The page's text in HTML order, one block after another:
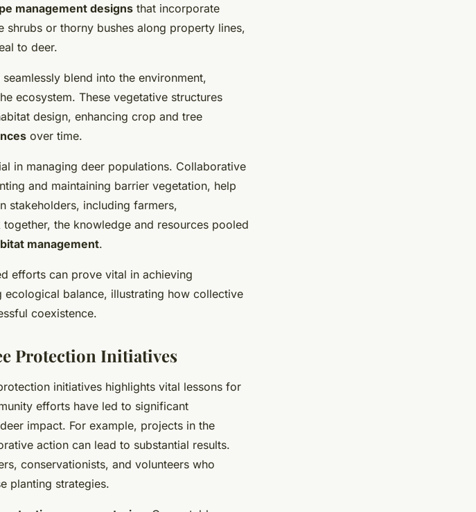
management designs that incorporate
shrubs or thorny bushes along property lines,
to deer.
blend into the environment,
ecosystem. These vegetative structures
design, enhancing crop and tree
over time.
in managing deer populations. Collaborative
and maintaining barrier vegetation, help
stakeholders, including farmers,
the knowledge and resources pooled
management.
efforts can prove vital in achieving
balance, illustrating how collective
coexistence.
Protection Initiatives
initiatives highlights vital lessons for
efforts have led to significant
impact. For example, projects in the
action can lead to substantial results.
conservationists, and volunteers who
planting strategies.